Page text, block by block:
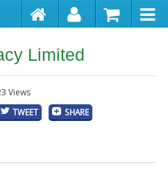
Limited
Views
TWEET SHARE